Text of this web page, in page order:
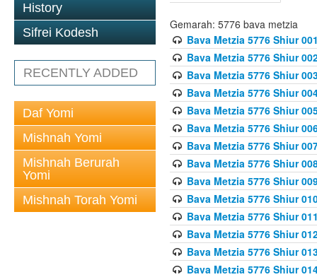
History
Sifrei Kodesh
RECENTLY ADDED
Daf Yomi
Mishnah Yomi
Mishnah Berurah
Yomi
Mishnah Torah Yomi
Gemarah: 5776 bava metzia
Bava Metzia 5776 Shiur
Bava Metzia 5776 Shiur
Bava Metzia 5776 Shiur
Bava Metzia 5776 Shiur
Bava Metzia 5776 Shiur
Bava Metzia 5776 Shiur
Bava Metzia 5776 Shiur
Bava Metzia 5776 Shiur
Bava Metzia 5776 Shiur
Bava Metzia 5776 Shiur
Bava Metzia 5776 Shiur
Bava Metzia 5776 Shiur
Bava Metzia 5776 Shiur
Bava Metzia 5776 Shiur